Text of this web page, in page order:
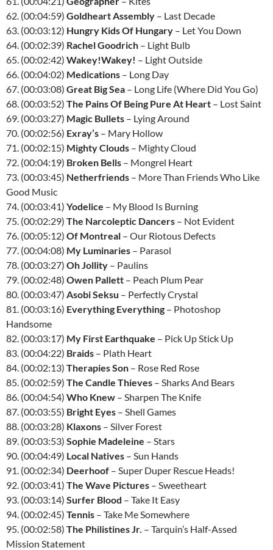
62. (00:04:59) Goldheart Assembly – Last Decade
63. (00:03:12) Hungry Kids Of Hungary – Let You Down
64. (00:02:39) Rachel Goodrich – Light Bulb
65. (00:02:42) Wakey!Wakey! – Light Outside
66. (00:04:02) Medications – Long Day
67. (00:03:08) Great Big Sea – Long Life (Where Did You Go)
68. (00:03:52) The Pains Of Being Pure At Heart – Lost Saint
69. (00:03:27) Magic Bullets – Lying Around
70. (00:02:56) Exray’s – Mary Hollow
71. (00:02:15) Mighty Clouds – Mighty Cloud
72. (00:04:19) Broken Bells – Mongrel Heart
73. (00:03:45) Netherfriends – More Than Friends Who Like
Good Music
74. (00:03:41) Yodelice – My Blood Is Burning
75. (00:02:29) The Narcoleptic Dancers – Not Evident
76. (00:05:12) Of Montreal – Our Riotous Defects
77. (00:04:08) My Luminaries – Parasol
78. (00:03:27) Oh Jollity – Paulins
79. (00:02:48) Owen Pallett – Peach Plum Pear
80. (00:03:47) Asobi Seksu – Perfectly Crystal
81. (00:03:16) Everything Everything – Photoshop
Handsome
82. (00:03:17) My First Earthquake – Pick Up Stick Up
83. (00:04:22) Braids – Plath Heart
84. (00:02:13) Therapies Son – Rose Red Rose
85. (00:02:59) The Candle Thieves – Sharks And Bears
86. (00:04:54) Who Knew – Sharpen The Knife
87. (00:03:55) Bright Eyes – Shell Games
88. (00:03:28) Klaxons – Silver Forest
89. (00:03:53) Sophie Madeleine – Stars
90. (00:04:49) Local Natives – Sun Hands
91. (00:02:34) Deerhoof – Super Duper Rescue Heads!
92. (00:03:41) The Wave Pictures – Sweetheart
93. (00:03:14) Surfer Blood – Take It Easy
94. (00:02:45) Tennis – Take Me Somewhere
95. (00:02:58) The Philistines Jr. – Tarquin’s Half-Assed
Mission Statement